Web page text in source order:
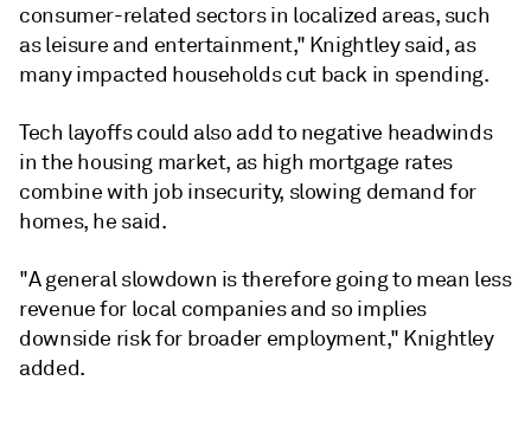
consumer-related sectors in localized areas, such
as leisure and entertainment," Knightley said, as
many impacted households cut back in spending.
Tech layoffs could also add to negative headwinds
in the housing market, as high mortgage rates
combine with job insecurity, slowing demand for
homes, he said.
"A general slowdown is therefore going to mean less
revenue for local companies and so implies
downside risk for broader employment," Knightley
added.